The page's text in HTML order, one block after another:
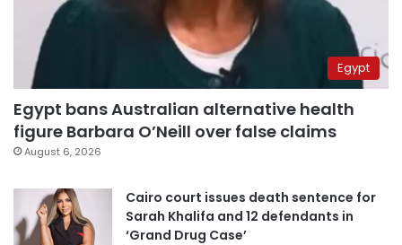
Egypt
Egypt bans Australian alternative health
figure Barbara O’Neill over false claims
August 6, 2026
Cairo court issues death sentence for
Sarah Khalifa and 12 defendants in
‘Grand Drug Case’